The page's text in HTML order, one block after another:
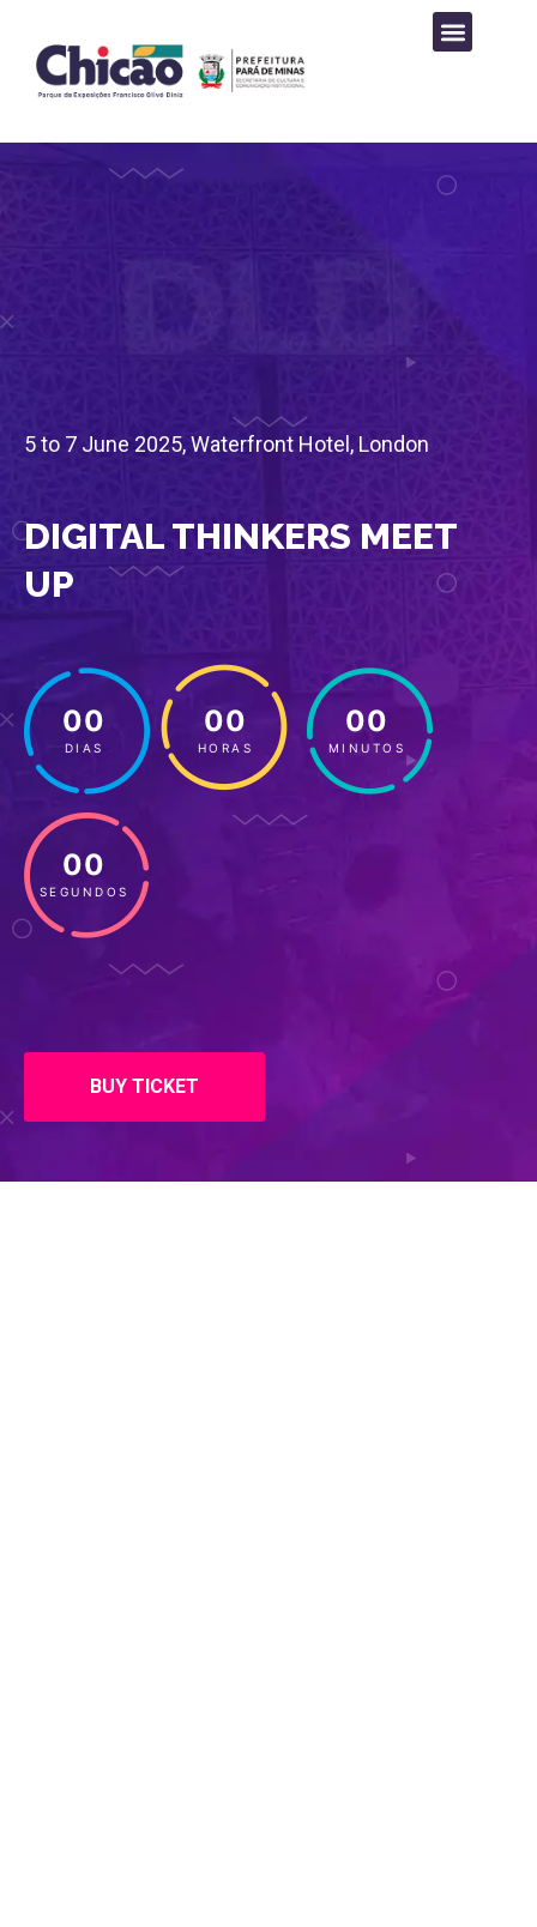
5 to 7 June 2025, Waterfront Hotel, London
DIGITAL THINKERS MEET
UP
00
DIAS
00
HORAS
00
MINUTOS
00
SEGUNDOS
BUY TICKET